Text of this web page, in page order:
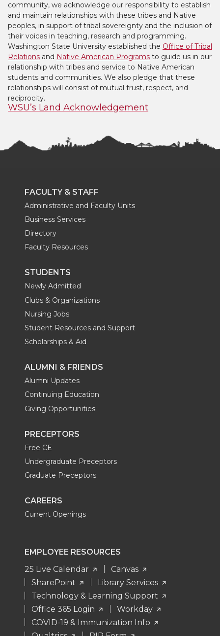
community, we acknowledge our responsibility to establish
and maintain relationships with these tribes and Native
peoples, in support of tribal sovereignty and the inclusion of
their voices in teaching, research and programming.
Washington State University established the Office of Tribal
Relations and Native American Programs to guide us in our
relationship with tribes and service to Native American
students and communities. We also pledge that these
relationships will consist of mutual trust, respect, and
reciprocity.
WSU’s Land Acknowledgement
FACULTY & STAFF
Administrative and Faculty Units
Business Services
Directory
Faculty Resources
STUDENTS
Newly Admitted
Clubs & Organizations
Nursing Jobs
Student Resources and Support
Scholarships & Aid
ALUMNI & FRIENDS
Alumni Updates
Continuing Education
Giving Opportunities
PRECEPTORS
Free CE
Undergraduate Preceptors
Graduate Preceptors
CAREERS
Current Openings
EMPLOYEE RESOURCES
25 Live Calendar
Canvas
SharePoint
Library Services
Technology & Learning Support
Office 365 Login
Workday
COVID-19 & Immunization Info